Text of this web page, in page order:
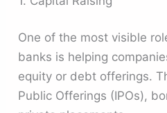
One of the most visible
banks is helping
equity or debt offerings.
Public Offerings (IPOs),